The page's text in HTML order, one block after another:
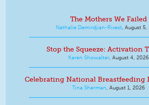
The Mothers We Failed
Nathalie Demirdjian-Rivest, August 5,
Stop the Squeeze: Activation
Karen Showalter, August 4, 2026
Celebrating National Breastfeeding
Tina Sherman, August 1, 2026